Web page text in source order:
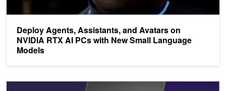
Deploy Agents, Assistants, and Avatars on
NVIDIA RTX AI PCs with New Small Language
Models
Power Your AI Projects with New NVIDIA NIMs for Mistral and